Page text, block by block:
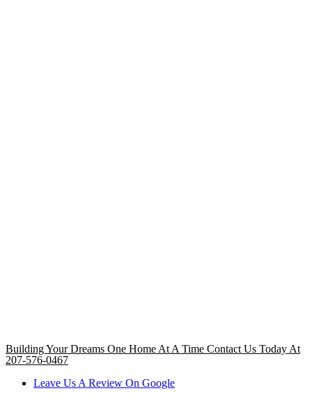
Building Your Dreams One Home At A Time Contact Us Today At
207-576-0467
Leave Us A Review On Google